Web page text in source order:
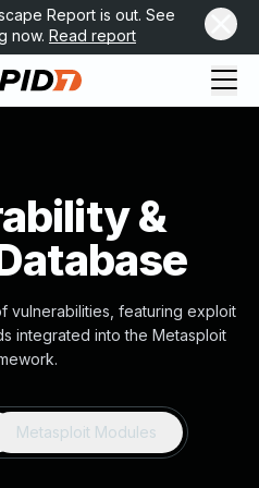
Report is out. See
now. Read report
&
vulnerabilities, featuring exploit
integrated into the Metasploit
Metasploit Modules